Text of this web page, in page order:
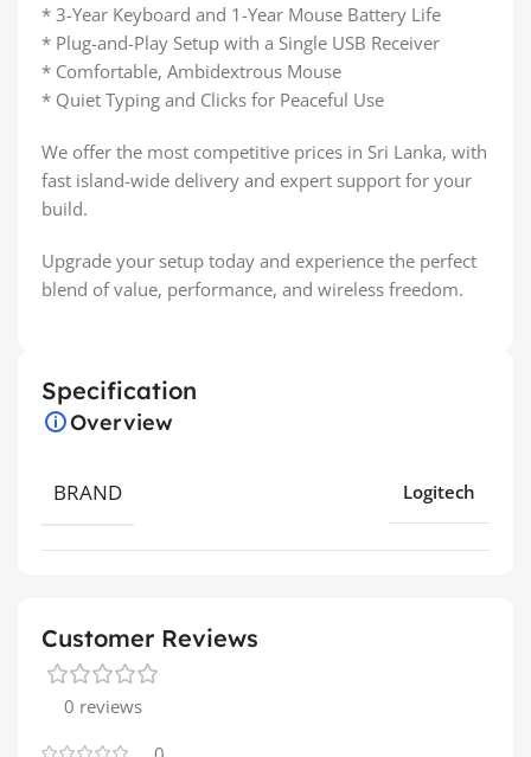
* 3-Year Keyboard and 1-Year Mouse Battery Life
* Plug-and-Play Setup with a Single USB Receiver
* Comfortable, Ambidextrous Mouse
* Quiet Typing and Clicks for Peaceful Use
We offer the most competitive prices in Sri Lanka, with
fast island-wide delivery and expert support for your
build.
Upgrade your setup today and experience the perfect
blend of value, performance, and wireless freedom.
Specification
Overview
BRAND Logitech
Customer Reviews
0 reviews